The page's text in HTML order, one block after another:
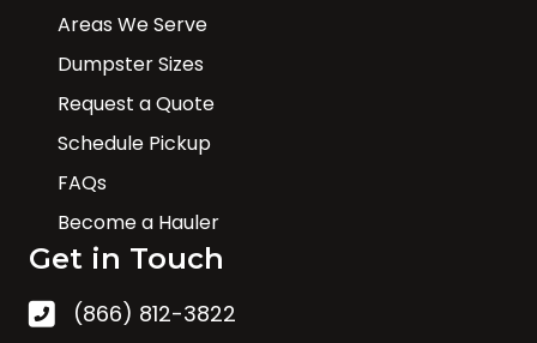
Areas We Serve
Dumpster Sizes
Request a Quote
Schedule Pickup
FAQs
Become a Hauler
Get in Touch
(866) 812-3822